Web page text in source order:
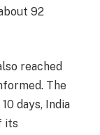
92
reached
The
days, India
its